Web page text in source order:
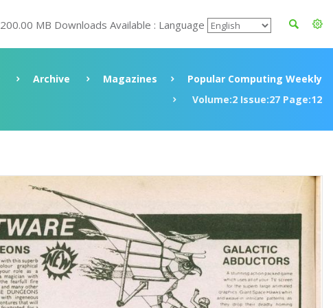
200.00 MB Downloads Available : Language
Archive Magazines
Popular Computing Weekly
Volume:2 Issue:27 Page:12